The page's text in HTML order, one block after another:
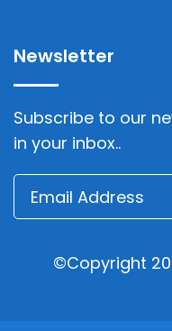
Newsletter
Subscribe to our
in your inbox..
©Copyright